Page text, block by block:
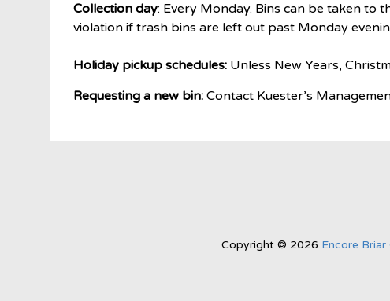
Collection day: Every Monday. Bins can be taken to
violation if trash bins are left out past Monday
Holiday pickup schedules: Unless New Years,
Requesting a new bin: Contact Kuester’s
Copyright © 2026 Encore Briar